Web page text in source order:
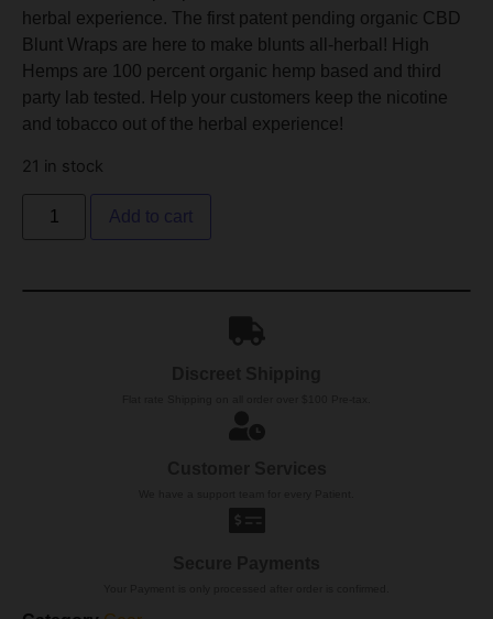
herbal experience. The first patent pending organic CBD
Blunt Wraps are here to make blunts all-herbal! High
Hemps are 100 percent organic hemp based and third
party lab tested. Help your customers keep the nicotine
and tobacco out of the herbal experience!
21 in stock
Add to cart